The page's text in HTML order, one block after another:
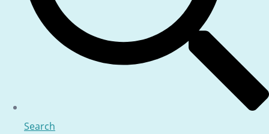
Search